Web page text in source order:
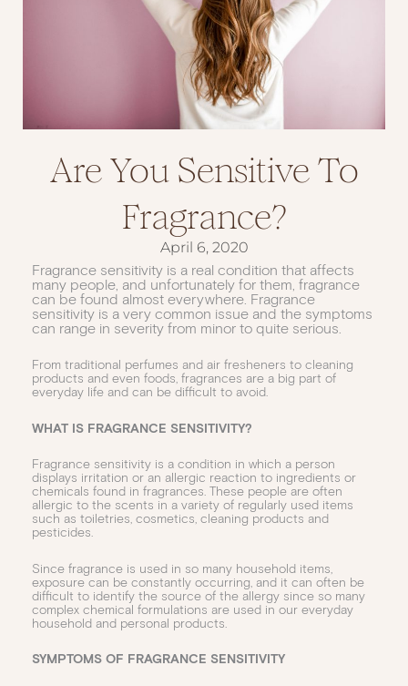
Are You Sensitive To
Fragrance?
April 6, 2020
Fragrance sensitivity is a real condition that affects
many people, and unfortunately for them, fragrance
can be found almost everywhere. Fragrance
sensitivity is a very common issue and the symptoms
can range in severity from minor to quite serious.
From traditional perfumes and air fresheners to cleaning
products and even foods, fragrances are a big part of
everyday life and can be difficult to avoid.
WHAT IS FRAGRANCE SENSITIVITY?
Fragrance sensitivity is a condition in which a person
displays irritation or an allergic reaction to ingredients or
chemicals found in fragrances. These people are often
allergic to the scents in a variety of regularly used items
such as toiletries, cosmetics, cleaning products and
pesticides.
Since fragrance is used in so many household items,
exposure can be constantly occurring, and it can often be
difficult to identify the source of the allergy since so many
complex chemical formulations are used in our everyday
household and personal products.
SYMPTOMS OF FRAGRANCE SENSITIVITY